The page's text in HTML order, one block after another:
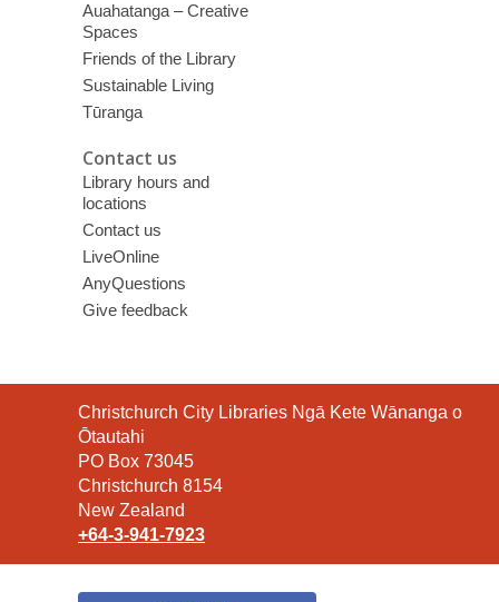
Auahatanga – Creative
Spaces
Friends of the Library
Sustainable Living
Tūranga
Contact us
Library hours and
locations
Contact us
LiveOnline
AnyQuestions
Give feedback
Contact
the
Library
Christchurch City Libraries Ngā Kete Wānanga o
Ōtautahi
PO Box 73045
Christchurch 8154
New Zealand
+64-3-941-7923